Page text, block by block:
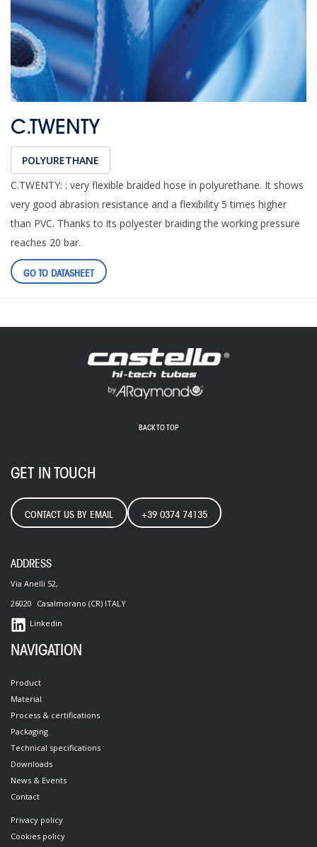
C.TWENTY
POLYURETHANE
C.TWENTY: : very flexible braided hose in polyurethane. It shows
very good abrasion resistance and a flexibility 5 times higher
than PVC. Thanks to its polyester braiding the working pressure
reaches 20 bar.
GO TO DATASHEET
BACK TO TOP
GET IN TOUCH
CONTACT US BY EMAIL +39 0374 74135
ADDRESS
Via Anelli 52,
26020 Casalmorano (CR) ITALY
Linkedin
NAVIGATION
Product
Material
Process &​ certifications​
Packaging
Technical specifications​
Downloads
News & Events
Contact​
Privacy policy
Cookies policy​